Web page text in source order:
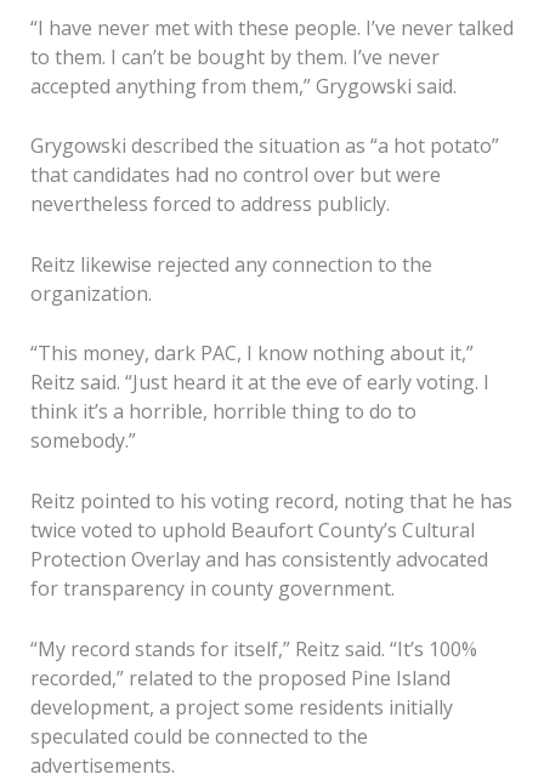
“I have never met with these people. I’ve never talked
to them. I can’t be bought by them. I’ve never
accepted anything from them,” Grygowski said.
Grygowski described the situation as “a hot potato”
that candidates had no control over but were
nevertheless forced to address publicly.
Reitz likewise rejected any connection to the
organization.
“This money, dark PAC, I know nothing about it,”
Reitz said. “Just heard it at the eve of early voting. I
think it’s a horrible, horrible thing to do to
somebody.”
Reitz pointed to his voting record, noting that he has
twice voted to uphold Beaufort County’s Cultural
Protection Overlay and has consistently advocated
for transparency in county government.
“My record stands for itself,” Reitz said. “It’s 100%
recorded,” related to the proposed Pine Island
development, a project some residents initially
speculated could be connected to the
advertisements.